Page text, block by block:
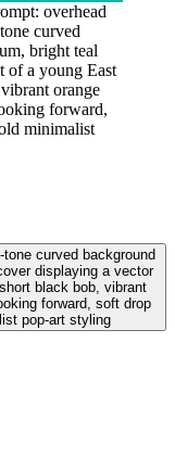
overhead
curved
bright teal
of a young East
orange
forward,
minimalist
curved background
displaying a vector
black bob, vibrant
forward, soft drop
pop-art styling